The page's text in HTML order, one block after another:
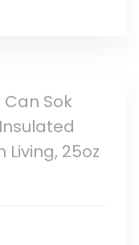
Can Sok
25oz